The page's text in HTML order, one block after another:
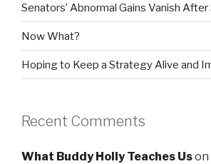
Senators’ Abnormal Gains Vanish After
Now What?
Hoping to Keep a Strategy Alive and
Recent Comments
What Buddy Holly Teaches Uson